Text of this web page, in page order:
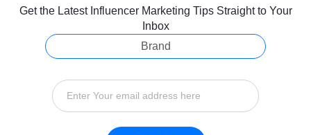
Get the Latest Influencer Marketing Tips Straight to Your
Inbox
Brand